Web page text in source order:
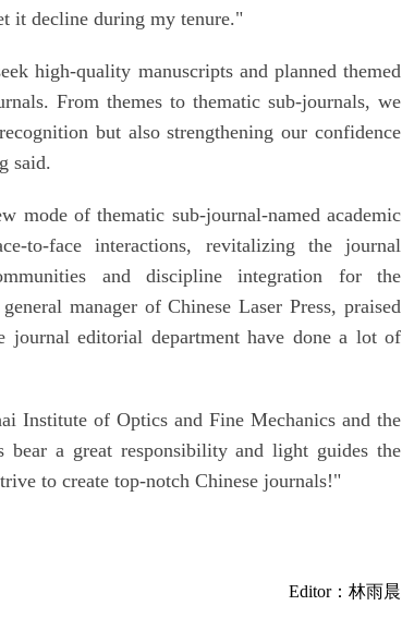
it decline during my tenure."
high-quality manuscripts and planned themed
From themes to thematic sub-journals, we
but also strengthening our confidence
said.
mode of thematic sub-journal-named academic
to-face interactions, revitalizing the journal
and discipline integration for the
manager of Chinese Laser Press, praised
journal editorial department have done a lot of
Institute of Optics and Fine Mechanics and the
bear a great responsibility and light guides the
to create top-notch Chinese journals!"
Editor：林雨晨